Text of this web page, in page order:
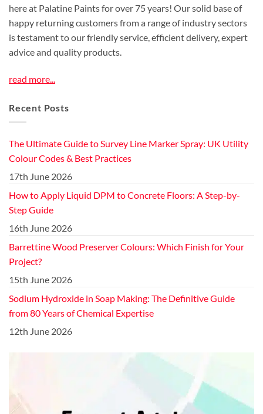
here at Palatine Paints for over 75 years! Our solid base of
happy returning customers from a range of industry sectors
is testament to our friendly service, efficient delivery, expert
advice and quality products.
read more...
Recent Posts
The Ultimate Guide to Survey Line Marker Spray: UK Utility
Colour Codes & Best Practices
17th June 2026
How to Apply Liquid DPM to Concrete Floors: A Step-by-
Step Guide
16th June 2026
Barrettine Wood Preserver Colours: Which Finish for Your
Project?
15th June 2026
Sodium Hydroxide in Soap Making: The Definitive Guide
from 80 Years of Chemical Expertise
12th June 2026